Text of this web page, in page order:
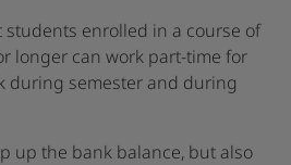
students enrolled in a course of
longer can work part-time for
during semester and during
up the bank balance, but also